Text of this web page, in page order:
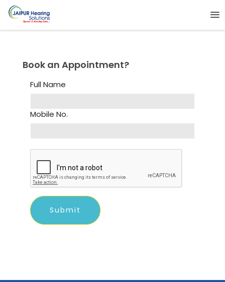
Book an Appointment?
Full Name
Mobile No.